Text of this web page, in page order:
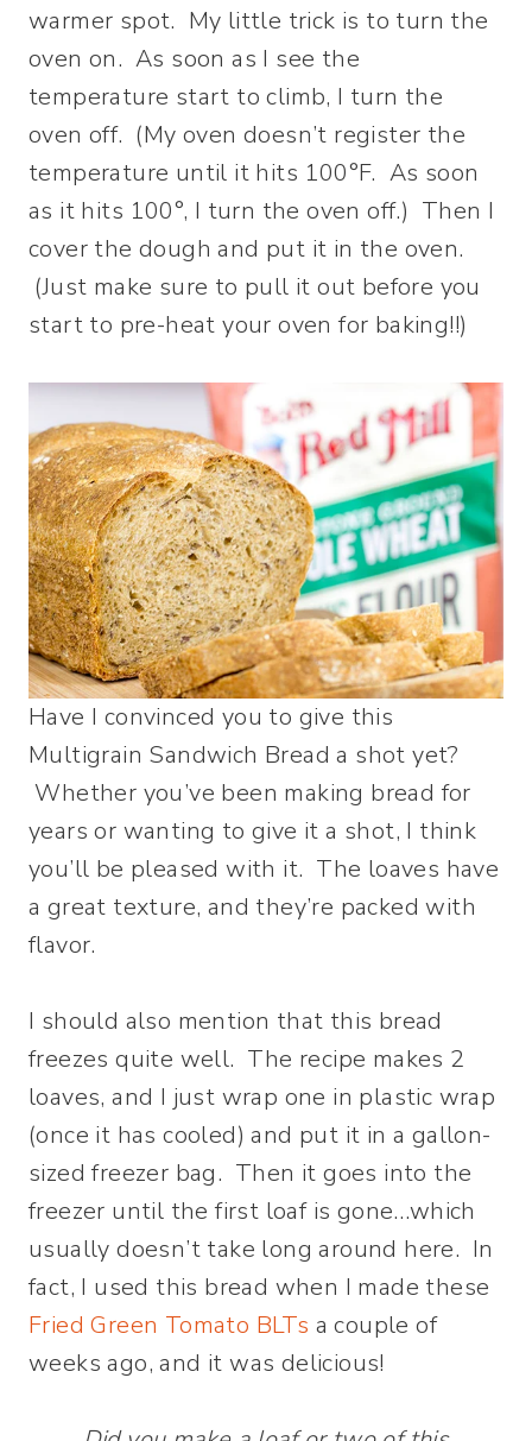
warmer spot. My little trick is to turn the
oven on. As soon as I see the
temperature start to climb, I turn the
oven off. (My oven doesn’t register the
temperature until it hits 100°F. As soon
as it hits 100°, I turn the oven off.) Then I
cover the dough and put it in the oven.
(Just make sure to pull it out before you
start to pre-heat your oven for baking!!)
Have I convinced you to give this
Multigrain Sandwich Bread a shot yet?
Whether you’ve been making bread for
years or wanting to give it a shot, I think
you’ll be pleased with it. The loaves have
a great texture, and they’re packed with
flavor.
I should also mention that this bread
freezes quite well. The recipe makes 2
loaves, and I just wrap one in plastic wrap
(once it has cooled) and put it in a gallon-
sized freezer bag. Then it goes into the
freezer until the first loaf is gone…which
usually doesn’t take long around here. In
fact, I used this bread when I made these
Fried Green Tomato BLTs a couple of
weeks ago, and it was delicious!